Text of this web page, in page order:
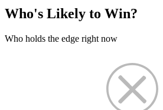
Who's Likely to Win?
Who holds the edge right now